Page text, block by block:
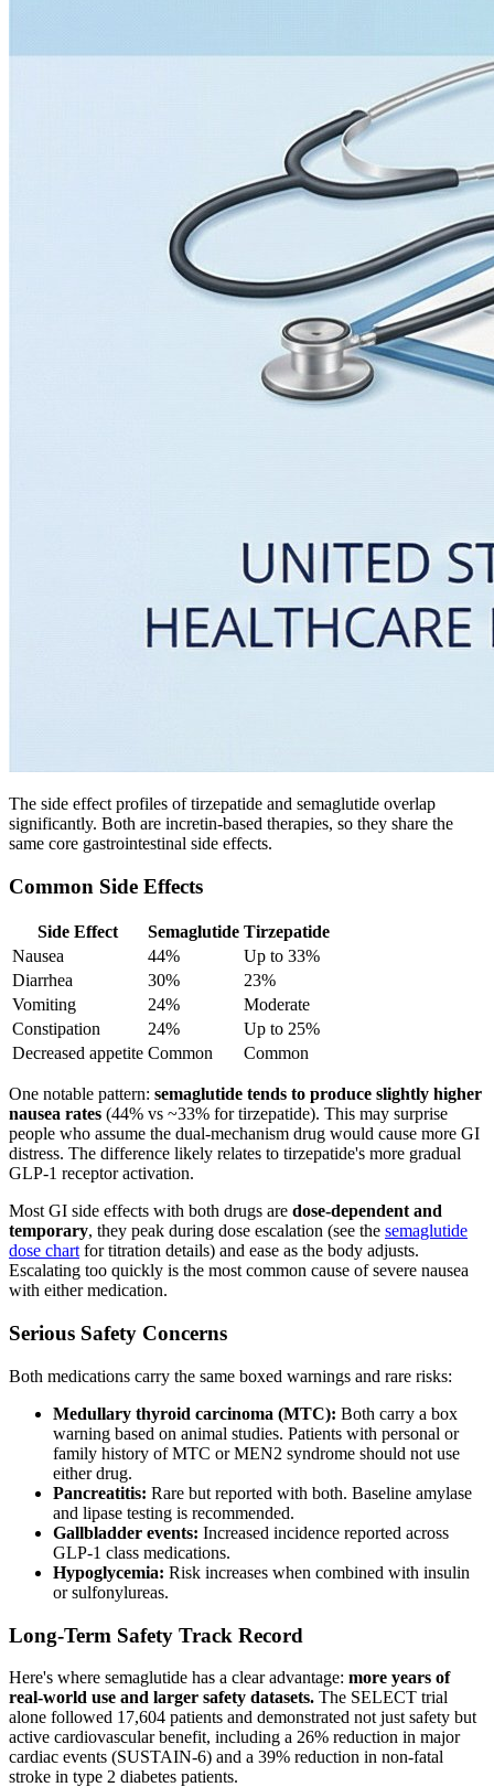
The side effect profiles of tirzepatide and semaglutide overlap
significantly. Both are incretin-based therapies, so they share the
same core gastrointestinal side effects.
Common Side Effects
Side Effect Semaglutide Tirzepatide
Nausea
44%
Up to 33%
Diarrhea
30%
23%
Vomiting
24%
Moderate
Constipation
24%
Up to 25%
Decreased appetite Common Common
One notable pattern: semaglutide tends to produce slightly higher
nausea rates (44% vs ~33% for tirzepatide). This may surprise
people who assume the dual-mechanism drug would cause more GI
distress. The difference likely relates to tirzepatide's more gradual
GLP-1 receptor activation.
Most GI side effects with both drugs are dose-dependent and
temporary, they peak during dose escalation (see the semaglutide
dose chartfor titration details) and ease as the body adjusts.
Escalating too quickly is the most common cause of severe nausea
with either medication.
Serious Safety Concerns
Both medications carry the same boxed warnings and rare risks:
Medullary thyroid carcinoma (MTC): Both carry a box
warning based on animal studies. Patients with personal or
family history of MTC or MEN2 syndrome should not use
either drug.
Pancreatitis: Rare but reported with both. Baseline amylase
and lipase testing is recommended.
Gallbladder events: Increased incidence reported across
GLP-1 class medications.
Hypoglycemia: Risk increases when combined with insulin
or sulfonylureas.
Long-Term Safety Track Record
Here's where semaglutide has a clear advantage: more years of
real-world use and larger safety datasets. The SELECT trial
alone followed 17,604 patients and demonstrated not just safety but
active cardiovascular benefit, including a 26% reduction in major
cardiac events (SUSTAIN-6) and a 39% reduction in non-fatal
stroke in type 2 diabetes patients.